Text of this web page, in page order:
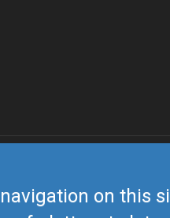
on this